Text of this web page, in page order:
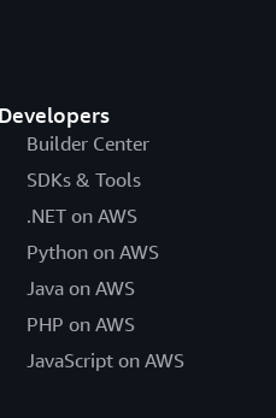
Developers
Builder Center
SDKs & Tools
.NET on AWS
Python on AWS
Java on AWS
PHP on AWS
JavaScript on AWS